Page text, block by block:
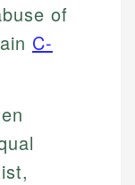
of
C-